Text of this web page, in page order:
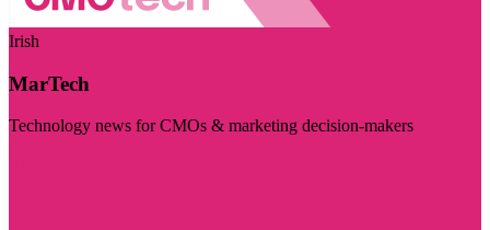
Irish
MarTech
Technology news for CMOs & marketing decision-makers